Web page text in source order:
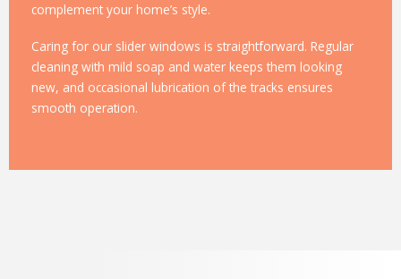
complement your home’s style.
Caring for our slider windows is straightforward. Regular
cleaning with mild soap and water keeps them looking
new, and occasional lubrication of the tracks ensures
smooth operation.